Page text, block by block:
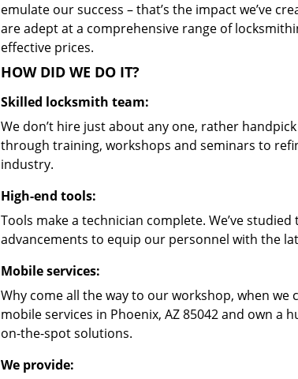
emulate our success – that’s the impact we’ve
are adept at a comprehensive range of
effective prices.
HOW DID WE DO IT?
Skilled locksmith team:
We don’t hire just about any one, rather
through training, workshops and seminars to
industry.
High-end tools:
Tools make a technician complete. We’ve
advancements to equip our personnel with the
Mobile services:
Why come all the way to our workshop, when
mobile services in Phoenix, AZ 85042 and own
on-the-spot solutions.
We provide: